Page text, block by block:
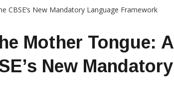
Mother Tongue: A
New Mandatory